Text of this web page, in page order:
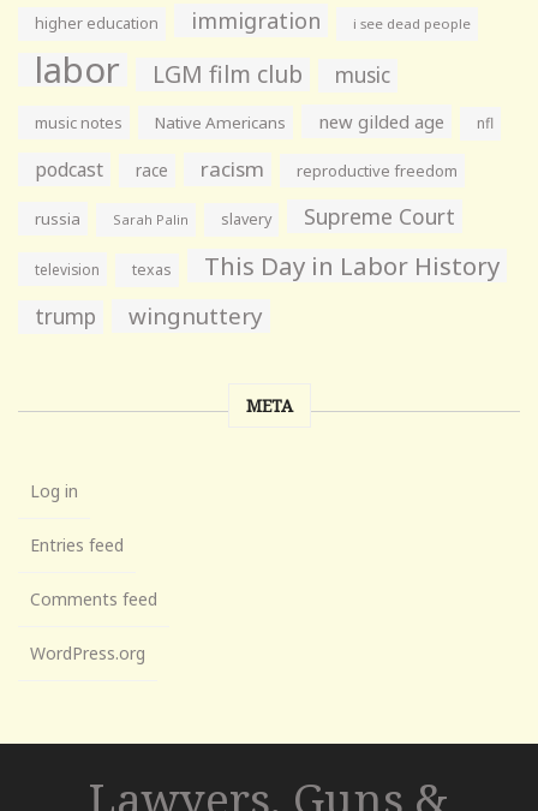
higher education immigration i see dead people
labor LGM film club music
music notes Native Americans new gilded age nfl
podcast race racism reproductive freedom
russia Sarah Palin slavery Supreme Court
television texas This Day in Labor History
trump wingnuttery
META
Log in
Entries feed
Comments feed
WordPress.org
Lawyers, Guns &